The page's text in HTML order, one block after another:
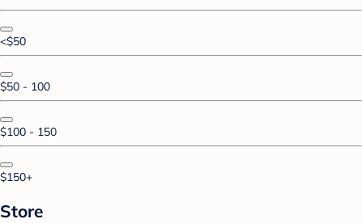
<$50
$50 - 100
$100 - 150
$150+
Store